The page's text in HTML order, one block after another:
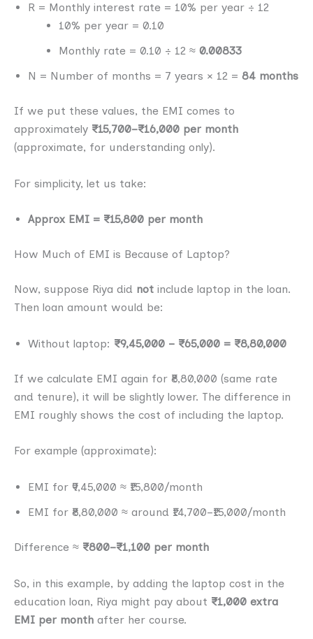
R = Monthly interest rate = 10% per year ÷ 12
10% per year = 0.10
Monthly rate = 0.10 ÷ 12 ≈ 0.00833
N = Number of months = 7 years × 12 = 84 months
If we put these values, the EMI comes to
approximately ₹15,700–₹16,000 per month
(approximate, for understanding only).
For simplicity, let us take:
Approx EMI = ₹15,800 per month
How Much of EMI is Because of Laptop?
Now, suppose Riya did not include laptop in the loan.
Then loan amount would be:
Without laptop: ₹9,45,000 − ₹65,000 = ₹8,80,000
If we calculate EMI again for ₹8,80,000 (same rate
and tenure), it will be slightly lower. The difference in
EMI roughly shows the cost of including the laptop.
For example (approximate):
EMI for ₹9,45,000 ≈ ₹15,800/month
EMI for ₹8,80,000 ≈ around ₹14,700–₹15,000/month
Difference ≈ ₹800–₹1,100 per month
So, in this example, by adding the laptop cost in the
education loan, Riya might pay about ₹1,000 extra
EMI per month after her course.